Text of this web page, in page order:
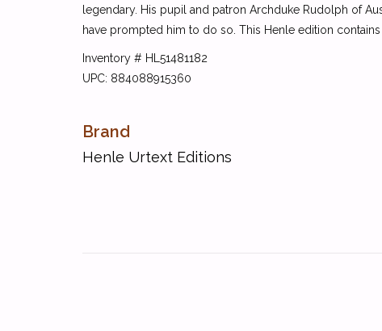
legendary. His pupil and patron Archduke Rudolph of
have prompted him to do so. This Henle edition
Inventory # HL51481182
UPC: 884088915360
Brand
Henle Urtext Editions